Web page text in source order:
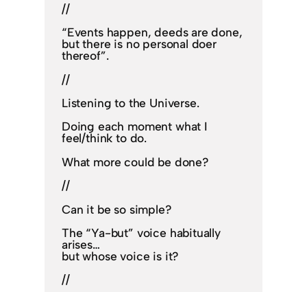
//
“Events happen, deeds are done,
but there is no personal doer
thereof”.
//
Listening to the Universe.
Doing each moment what I
feel/think to do.
What more could be done?
//
Can it be so simple?
The “Ya-but” voice habitually
arises…
but whose voice is it?
//